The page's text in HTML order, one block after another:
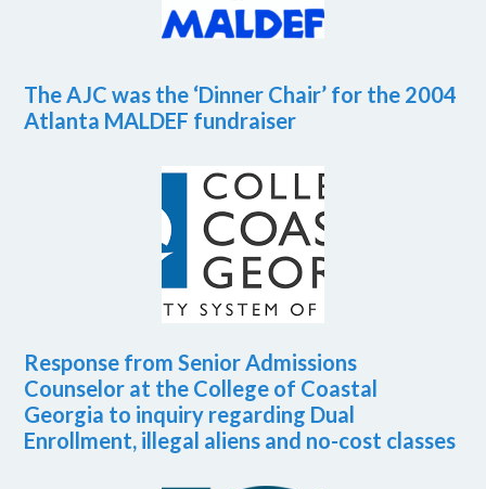
The AJC was the ‘Dinner Chair’ for the 2004
Atlanta MALDEF fundraiser
Response from Senior Admissions
Counselor at the College of Coastal
Georgia to inquiry regarding Dual
Enrollment, illegal aliens and no-cost classes